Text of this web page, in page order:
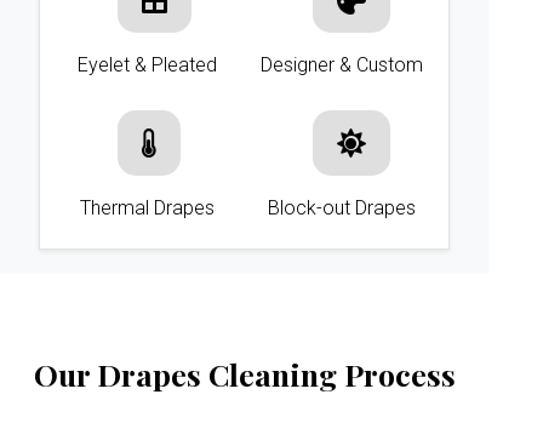
Eyelet & Pleated Designer & Custom
Thermal Drapes Block-out Drapes
Our Drapes Cleaning Process